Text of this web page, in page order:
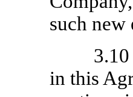
such
in this